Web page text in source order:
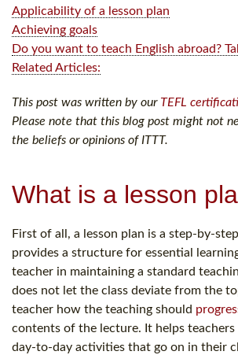
Applicability of a lesson plan
Achieving goals
Do you want to teach English abroad?
Related Articles:
This post was written by our TEFL
Please note that this blog post might not
the beliefs or opinions of ITTT.
What is a lesson
First of all, a lesson plan is a step-by-
provides a structure for essential
teacher in maintaining a standard
does not let the class deviate from the
teacher how the teaching should
contents of the lecture. It helps
day-to-day activities that go on in their